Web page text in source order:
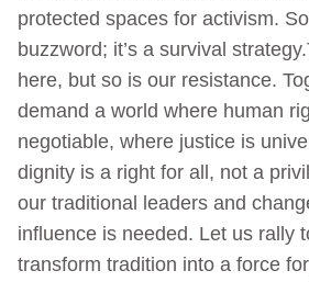
protected spaces for activism.
buzzword; it’s a survival
here, but so is our resistance.
demand a world where human
negotiable, where justice is
dignity is a right for all, not a
our traditional leaders and
influence is needed. Let us rally
transform tradition into a force